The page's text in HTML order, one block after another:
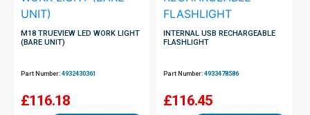
M18 TRUEVIEW LED WORK LIGHT
(BARE UNIT)
Part Number: 4932430361
£116.18
INTERNAL USB RECHARGEABLE
FLASHLIGHT
Part Number:4933478586
£116.45